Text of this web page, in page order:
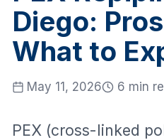
Diego:
What to
May 11, 2026 6 min
PEX (cross-linked